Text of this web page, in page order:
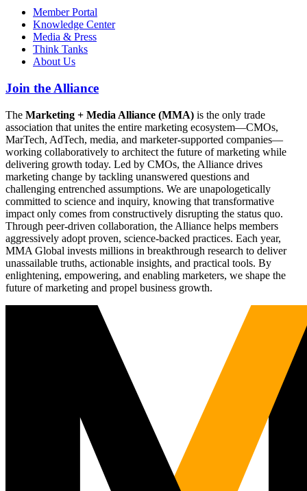
Member Portal
Knowledge Center
Media & Press
Think Tanks
About Us
Join the Alliance
The Marketing + Media Alliance (MMA) is the only trade
association that unites the entire marketing ecosystem—CMOs,
MarTech, AdTech, media, and marketer-supported companies—
working collaboratively to architect the future of marketing while
delivering growth today. Led by CMOs, the Alliance drives
marketing change by tackling unanswered questions and
challenging entrenched assumptions. We are unapologetically
committed to science and inquiry, knowing that transformative
impact only comes from constructively disrupting the status quo.
Through peer-driven collaboration, the Alliance helps members
aggressively adopt proven, science-backed practices. Each year,
MMA Global invests millions in breakthrough research to deliver
unassailable truths, actionable insights, and practical tools. By
enlightening, empowering, and enabling marketers, we shape the
future of marketing and propel business growth.